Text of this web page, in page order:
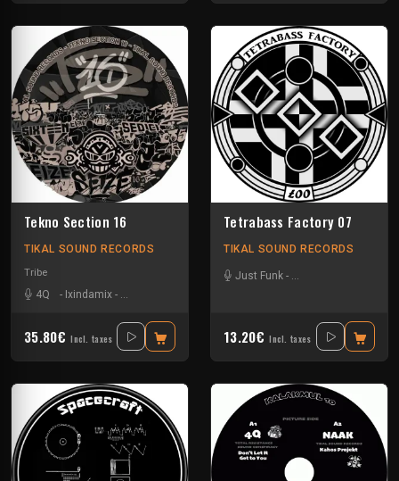
Tekno Section 16
TIKAL SOUND RECORDS
Tribe
4Q
- Ixindamix - Le Troll à Roulettes
35.80€ Incl. taxes
Tetrabass Factory 07
TIKAL SOUND RECORDS
Just Funk - La Freepouille Sagouo
13.20€ Incl. taxes